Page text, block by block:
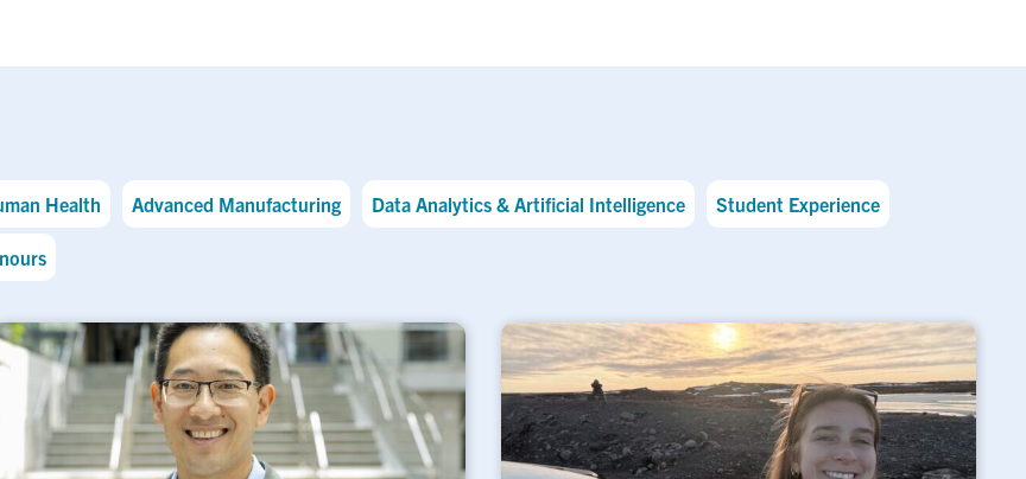
Health Advanced Manufacturing Data Analytics & Artificial Intelligence Student Experience